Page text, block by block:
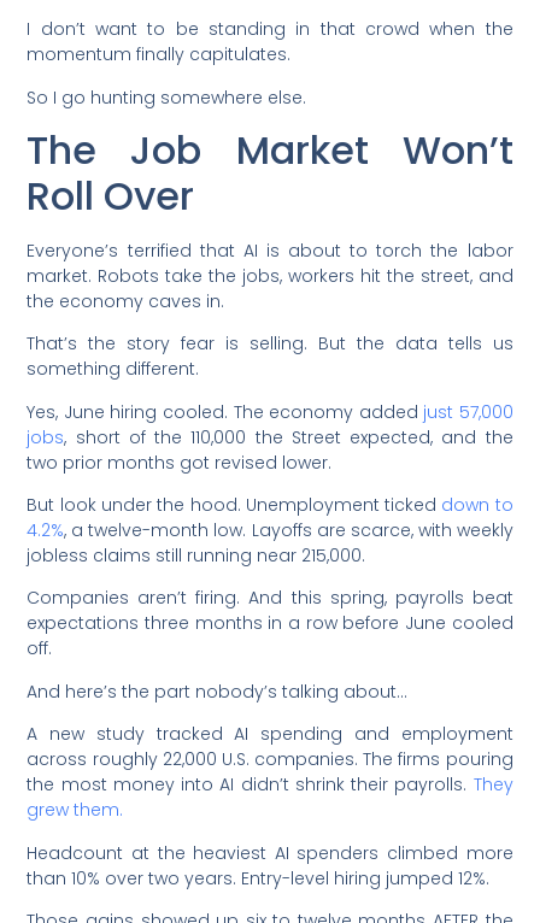
I don’t want to be standing in that crowd when the
momentum finally capitulates.
So I go hunting somewhere else.
The Job Market Won’t
Roll Over
Everyone’s terrified that AI is about to torch the labor
market. Robots take the jobs, workers hit the street, and
the economy caves in.
That’s the story fear is selling. But the data tells us
something different.
Yes, June hiring cooled. The economy added just 57,000
jobs, short of the 110,000 the Street expected, and the
two prior months got revised lower.
But look under the hood. Unemployment ticked down to
4.2%, a twelve-month low. Layoffs are scarce, with weekly
jobless claims still running near 215,000.
Companies aren’t firing. And this spring, payrolls beat
expectations three months in a row before June cooled
off.
And here’s the part nobody’s talking about…
A new study tracked AI spending and employment
across roughly 22,000 U.S. companies. The firms pouring
the most money into AI didn’t shrink their payrolls. They
grew them.
Headcount at the heaviest AI spenders climbed more
than 10% over two years. Entry-level hiring jumped 12%.